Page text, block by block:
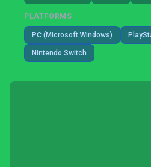
PLATFORMS
PC (Microsoft Windows)
Nintendo Switch